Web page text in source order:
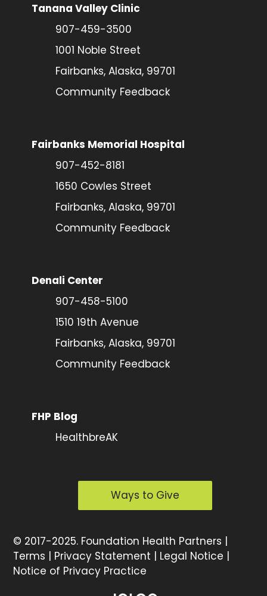
Tanana Valley Clinic
907-459-3500
1001 Noble Street
Fairbanks, Alaska, 99701
Community Feedback
Fairbanks Memorial Hospital
907-452-8181
1650 Cowles Street
Fairbanks, Alaska, 99701
Community Feedback
Denali Center
907-458-5100
1510 19th Avenue
Fairbanks, Alaska, 99701
Community Feedback
FHP Blog
HealthbreAK
Ways to Give
© 2017-2025. Foundation Health Partners |
Terms | Privacy Statement | Legal Notice |
Notice of Privacy Practice